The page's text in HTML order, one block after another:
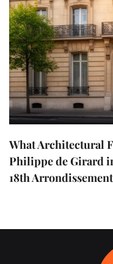
What Architectural
Philippe de Girard
18th